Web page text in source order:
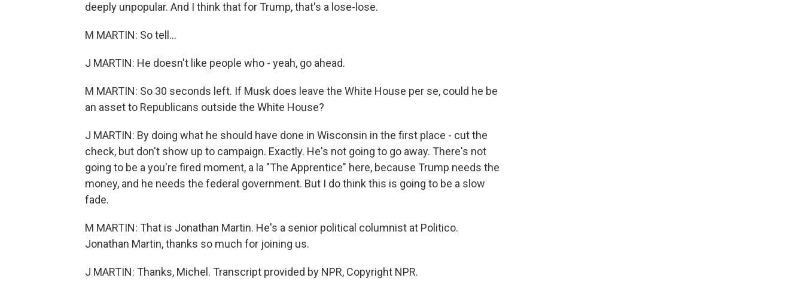
deeply unpopular. And I think that for Trump, that's a lose-lose.
M MARTIN: So tell...
J MARTIN: He doesn't like people who - yeah, go ahead.
M MARTIN: So 30 seconds left. If Musk does leave the White House per se, could he be
an asset to Republicans outside the White House?
J MARTIN: By doing what he should have done in Wisconsin in the first place - cut the
check, but don't show up to campaign. Exactly. He's not going to go away. There's not
going to be a you're fired moment, a la "The Apprentice" here, because Trump needs the
money, and he needs the federal government. But I do think this is going to be a slow
fade.
M MARTIN: That is Jonathan Martin. He's a senior political columnist at Politico.
Jonathan Martin, thanks so much for joining us.
J MARTIN: Thanks, Michel. Transcript provided by NPR, Copyright NPR.